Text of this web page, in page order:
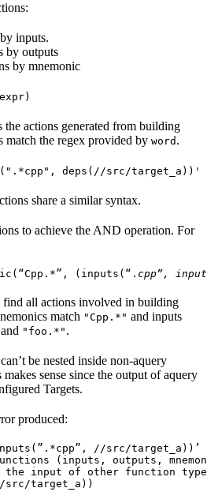
inputs.
by outputs
by mnemonic
the actions generated from building
match the regex provided by word .
deps(//src/target_a))'
share a similar syntax.
to achieve the AND operation. For
(inputs(“. cpp”,
all actions involved in building
match "Cpp.*" and inputs
and "foo.*" .
be nested inside non-aquery
sense since the output of aquery
Targets.
produced:
//src/target_a))’
(inputs, outputs,
the input of other function
src/target_a))